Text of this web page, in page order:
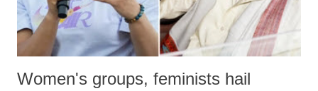
Women's groups, feminists hail